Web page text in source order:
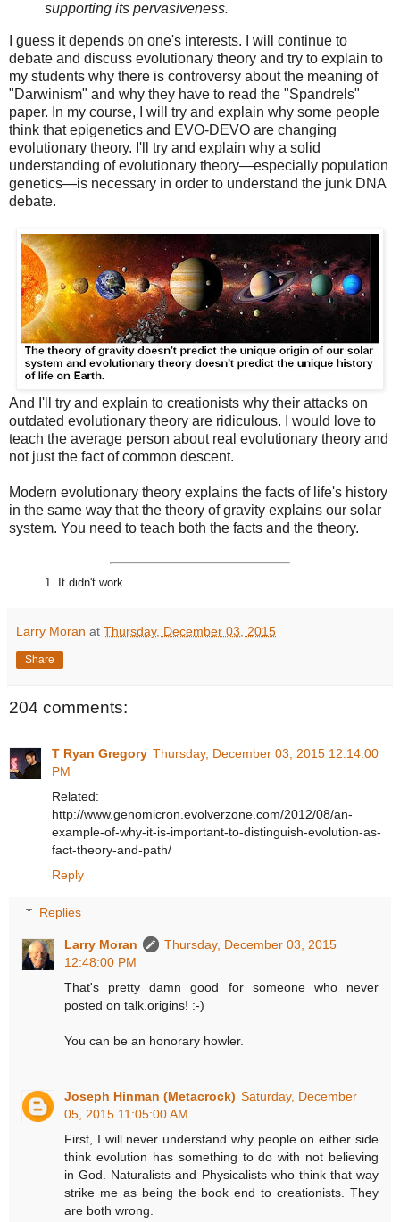
supporting its pervasiveness.
I guess it depends on one's interests. I will continue to
debate and discuss evolutionary theory and try to explain to
my students why there is controversy about the meaning of
"Darwinism" and why they have to read the "Spandrels"
paper. In my course, I will try and explain why some people
think that epigenetics and EVO-DEVO are changing
evolutionary theory. I'll try and explain why a solid
understanding of evolutionary theory—especially population
genetics—is necessary in order to understand the junk DNA
debate.
And I'll try and explain to creationists why their attacks on
outdated evolutionary theory are ridiculous. I would love to
teach the average person about real evolutionary theory and
not just the fact of common descent.
Modern evolutionary theory explains the facts of life's history
in the same way that the theory of gravity explains our solar
system. You need to teach both the facts and the theory.
1. It didn't work.
Larry Moran at Thursday, December 03, 2015
Share
204 comments:
T Ryan Gregory Thursday, December 03, 2015 12:14:00
PM
Related:
http://www.genomicron.evolverzone.com/2012/08/an-
example-of-why-it-is-important-to-distinguish-evolution-as-
fact-theory-and-path/
Reply
Replies
Larry Moran
Thursday, December 03, 2015
12:48:00 PM
That's pretty damn good for someone who never
posted on talk.origins! :-)
You can be an honorary howler.
Joseph Hinman (Metacrock) Saturday, December
05, 2015 11:05:00 AM
First, I will never understand why people on either side
think evolution has something to do with not believing
in God. Naturalists and Physicalists who think that way
strike me as being the book end to creationists. They
are both wrong.